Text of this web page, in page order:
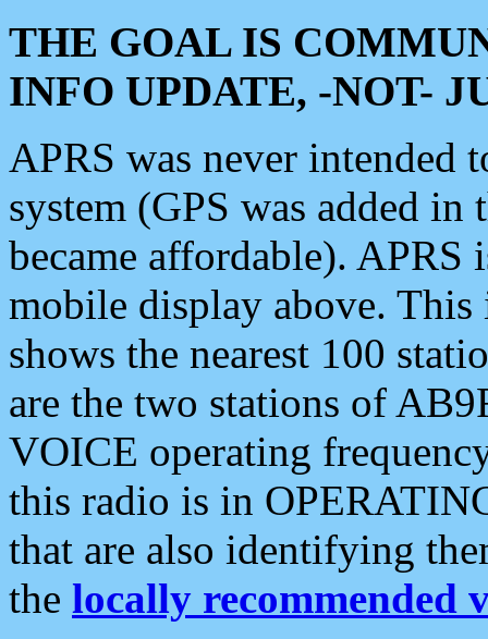
THE GOAL IS
INFO UPDATE, -NOT-
APRS was never intended
system (GPS was added
became affordable). APRS
mobile display above.
shows the nearest 100
are the two stations of
VOICE operating
this radio is in
that are also identifying
the locally recommended